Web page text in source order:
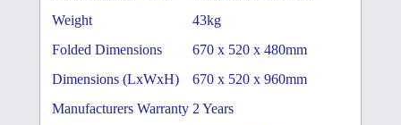
Weight
43kg
Folded Dimensions
670 x 520 x 480mm
Dimensions (LxWxH)
670 x 520 x 960mm
Manufacturers Warranty 2 Years